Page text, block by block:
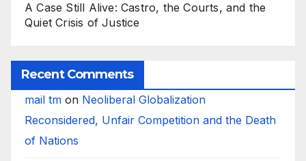
A Case Still Alive: Castro, the Courts, and the
Quiet Crisis of Justice
Recent Comments
mail tm on Neoliberal Globalization
Reconsidered, Unfair Competition and the Death
of Nations